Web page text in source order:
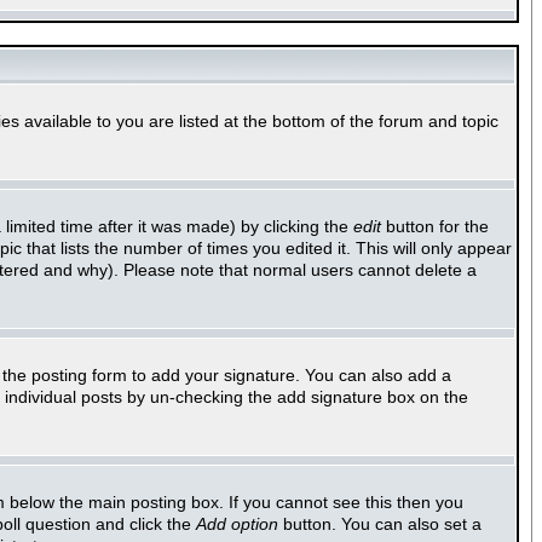
available to you are listed at the bottom of the forum and topic
time after it was made) by clicking the editbutton for the
that lists the number of times you edited it. This will only appear
and why). Please note that normal users cannot delete a
posting form to add your signature. You can also add a
posts by un-checking the add signature box on the
below the main posting box. If you cannot see this then you
question and click the Add option button. You can also set a